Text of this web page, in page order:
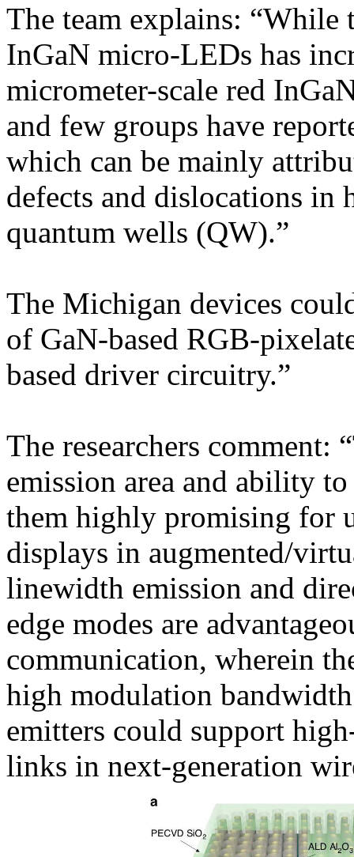
The team explains: “While
InGaN micro-LEDs has
micrometer-scale red
and few groups have
which can be mainly
defects and dislocations
quantum wells (QW).”
The Michigan devices
of GaN-based RGB-
based driver circuitry.”
The researchers
emission area and ability
them highly promising for
displays in augmented/
linewidth emission and
edge modes are
communication, wherein
high modulation
emitters could support
links in next-generation